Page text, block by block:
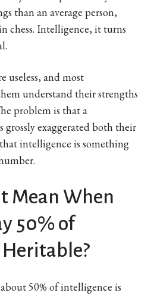
than an average person,
chess. Intelligence, it turns
useless, and most
understand their strengths
problem is that a
exaggerated both their
intelligence is something
Mean When
50% of
50% of intelligence is